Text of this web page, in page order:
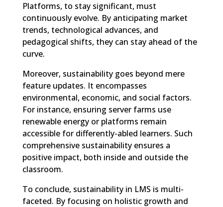
Platforms, to stay significant, must
continuously evolve. By anticipating market
trends, technological advances, and
pedagogical shifts, they can stay ahead of the
curve.
Moreover, sustainability goes beyond mere
feature updates. It encompasses
environmental, economic, and social factors.
For instance, ensuring server farms use
renewable energy or platforms remain
accessible for differently-abled learners. Such
comprehensive sustainability ensures a
positive impact, both inside and outside the
classroom.
To conclude, sustainability in LMS is multi-
faceted. By focusing on holistic growth and